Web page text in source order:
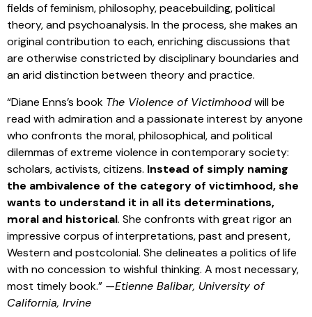
fields of feminism, philosophy, peacebuilding, political
theory, and psychoanalysis. In the process, she makes an
original contribution to each, enriching discussions that
are otherwise constricted by disciplinary boundaries and
an arid distinction between theory and practice.
“Diane Enns’s book The Violence of Victimhoodwill be
read with admiration and a passionate interest by anyone
who confronts the moral, philosophical, and political
dilemmas of extreme violence in contemporary society:
scholars, activists, citizens. Instead of simply naming
the ambivalence of the category of victimhood, she
wants to understand it in all its determinations,
moral and historical. She confronts with great rigor an
impressive corpus of interpretations, past and present,
Western and postcolonial. She delineates a politics of life
with no concession to wishful thinking. A most necessary,
most timely book.” —Etienne Balibar, University of
California, Irvine